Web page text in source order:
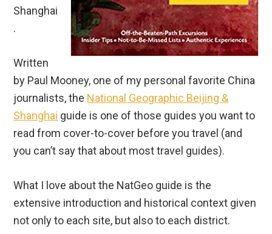
Shanghai
.
Written
by Paul Mooney, one of my personal favorite China
journalists, the National Geographic Beijing &
Shanghai guide is one of those guides you want to
read from cover-to-cover before you travel (and
you can’t say that about most travel guides).
What I love about the NatGeo guide is the
extensive introduction and historical context given
not only to each site, but also to each district.